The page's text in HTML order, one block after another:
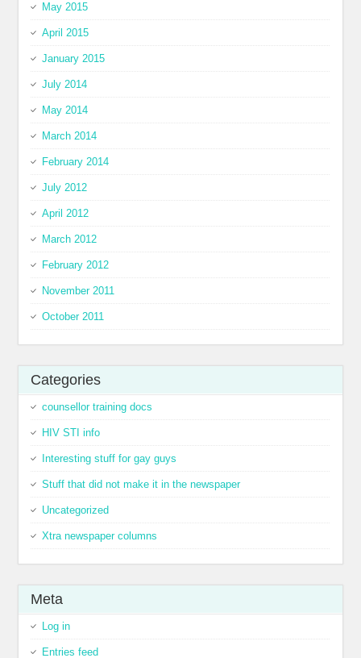
May 2015
April 2015
January 2015
July 2014
May 2014
March 2014
February 2014
July 2012
April 2012
March 2012
February 2012
November 2011
October 2011
Categories
counsellor training docs
HIV STI info
Interesting stuff for gay guys
Stuff that did not make it in the newspaper
Uncategorized
Xtra newspaper columns
Meta
Log in
Entries feed